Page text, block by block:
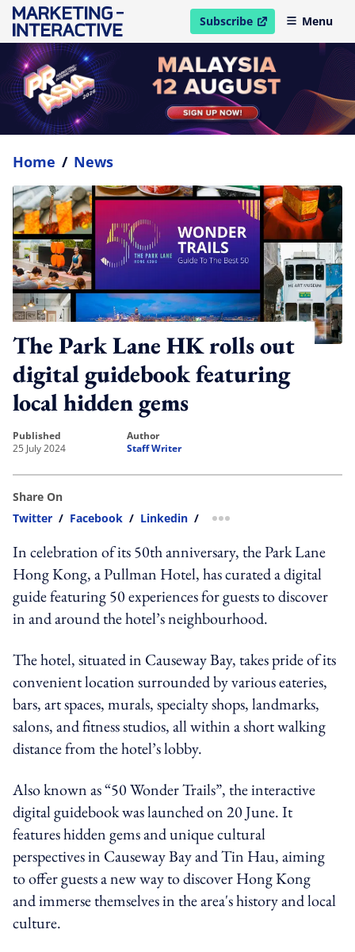
Subscribe
open in new windowMenu
Home / News
The Park Lane HK rolls out
digital guidebook featuring
local hidden gems
published
25 July 2024
author
Staff Writer
Share On
Twitter / Facebook / Linkedin / more sharing option
In celebration of its 50th anniversary, the Park Lane
Hong Kong, a Pullman Hotel, has curated a digital
guide featuring 50 experiences for guests to discover
in and around the hotel’s neighbourhood.
The hotel, situated in Causeway Bay, takes pride of its
convenient location surrounded by various eateries,
bars, art spaces, murals, specialty shops, landmarks,
salons, and fitness studios, all within a short walking
distance from the hotel’s lobby.
Also known as “50 Wonder Trails”, the interactive
digital guidebook was launched on 20 June. It
features hidden gems and unique cultural
perspectives in Causeway Bay and Tin Hau, aiming
to offer guests a new way to discover Hong Kong
and immerse themselves in the area's history and local
culture.